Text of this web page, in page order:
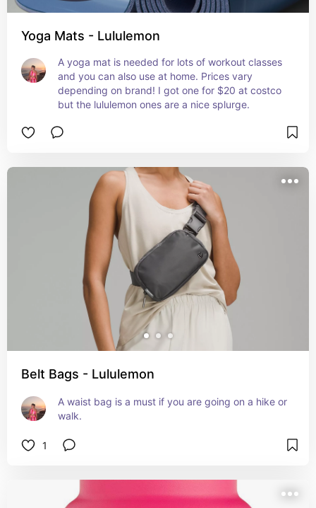
Yoga Mats - Lululemon
A yoga mat is needed for lots of workout classes
and you can also use at home. Prices vary
depending on brand! I got one for $20 at costco
but the lululemon ones are a nice splurge.
Belt Bags - Lululemon
A waist bag is a must if you are going on a hike or
walk.
1